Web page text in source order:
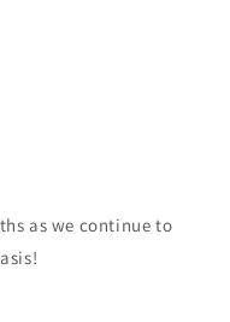
as we continue to